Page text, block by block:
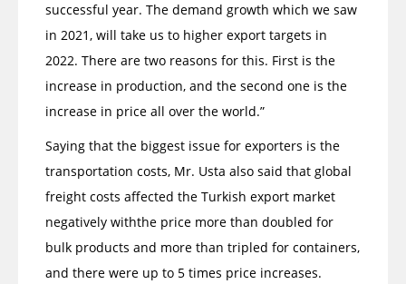
successful year. The demand growth which we saw
in 2021, will take us to higher export targets in
2022. There are two reasons for this. First is the
increase in production, and the second one is the
increase in price all over the world.”
Saying that the biggest issue for exporters is the
transportation costs, Mr. Usta also said that global
freight costs affected the Turkish export market
negatively withthe price more than doubled for
bulk products and more than tripled for containers,
and there were up to 5 times price increases.